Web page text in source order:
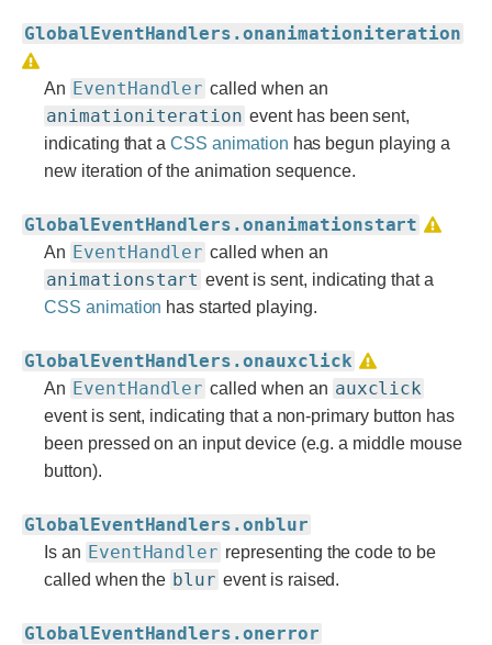
GlobalEventHandlers.onanimationiteration
An EventHandler called when an
animationiteration event has been sent,
indicating that aCSS animation has begun playing a
new iteration of the animation sequence.
GlobalEventHandlers.onanimationstart
An EventHandler called when an
animationstart event is sent, indicating that a
CSS animation has started playing.
GlobalEventHandlers.onauxclick
An EventHandler called when an auxclick
event is sent, indicating that a non-primary button has
been pressed on an input device (e.g. a middle mouse
button).
GlobalEventHandlers.onblur
Is an EventHandler representing the code to be
called when the blur event is raised.
GlobalEventHandlers.onerror